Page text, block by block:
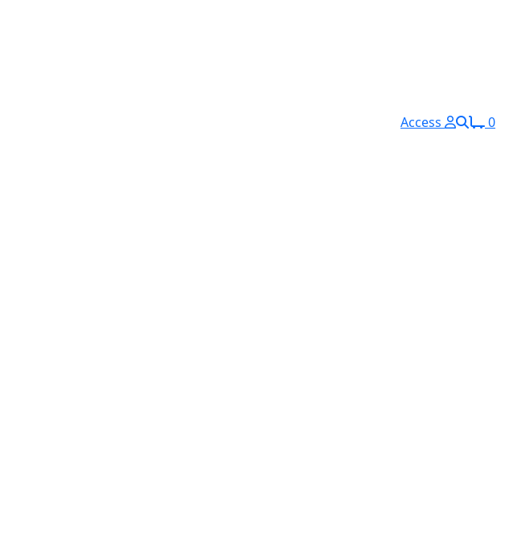
Access 0